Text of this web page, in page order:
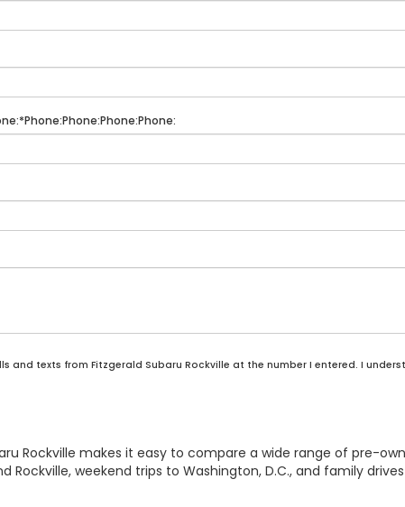
texts from Fitzgerald Subaru Rockville at the number I entered. I
Rockville makes it easy to compare a wide range of pre-
weekend trips to Washington, D.C., and family